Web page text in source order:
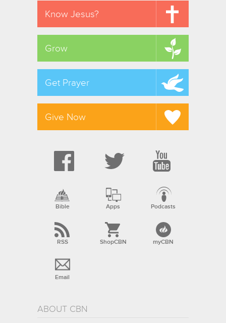
Know Jesus?
Grow
Get Prayer
Give Now
Bible Apps Podcasts
RSS ShopCBN myCBN
Email
ABOUT CBN